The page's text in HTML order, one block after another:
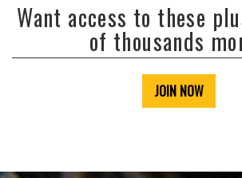
Want access to these
of thousands
JOIN NOW